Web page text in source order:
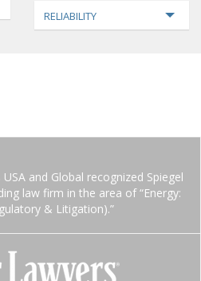
RELIABILITY
and Global recognized Spiegel
law firm in the area of “Energy:
& Litigation).”